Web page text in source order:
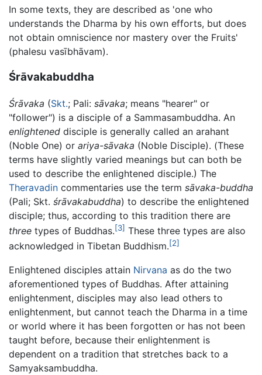
In some texts, they are described as 'one who
understands the Dharma by his own efforts, but does
not obtain omniscience nor mastery over the Fruits'
(phalesu vasībhāvam).
Śrāvakabuddha
Śrāvaka (Skt.; Pali: sāvaka; means "hearer" or
"follower") is a disciple of a Sammasambuddha. An
enlightened disciple is generally called an arahant
(Noble One) or ariya-sāvaka (Noble Disciple). (These
terms have slightly varied meanings but can both be
used to describe the enlightened disciple.) The
Theravadin commentaries use the term sāvaka-buddha
(Pali; Skt. śrāvakabuddha) to describe the enlightened
disciple; thus, according to this tradition there are
three types of Buddhas.[3] These three types are also
acknowledged in Tibetan Buddhism.[2]
Enlightened disciples attain Nirvana as do the two
aforementioned types of Buddhas. After attaining
enlightenment, disciples may also lead others to
enlightenment, but cannot teach the Dharma in a time
or world where it has been forgotten or has not been
taught before, because their enlightenment is
dependent on a tradition that stretches back to a
Samyaksambuddha.